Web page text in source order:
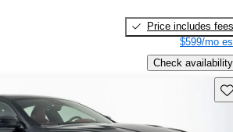
Price includes fees
$599/mo
Check availability